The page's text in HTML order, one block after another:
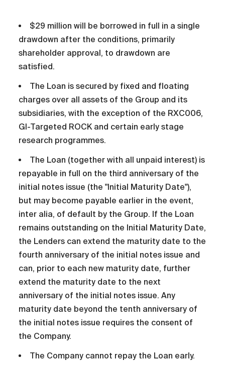
$29 million will be borrowed in full in a single
drawdown after the conditions, primarily
shareholder approval, to drawdown are
satisfied.
The Loan is secured by fixed and floating
charges over all assets of the Group and its
subsidiaries, with the exception of the RXC006,
GI-Targeted ROCK and certain early stage
research programmes.
The Loan (together with all unpaid interest) is
repayable in full on the third anniversary of the
initial notes issue (the "Initial Maturity Date"),
but may become payable earlier in the event,
inter alia, of default by the Group. If the Loan
remains outstanding on the Initial Maturity Date,
the Lenders can extend the maturity date to the
fourth anniversary of the initial notes issue and
can, prior to each new maturity date, further
extend the maturity date to the next
anniversary of the initial notes issue. Any
maturity date beyond the tenth anniversary of
the initial notes issue requires the consent of
the Company.
The Company cannot repay the Loan early.